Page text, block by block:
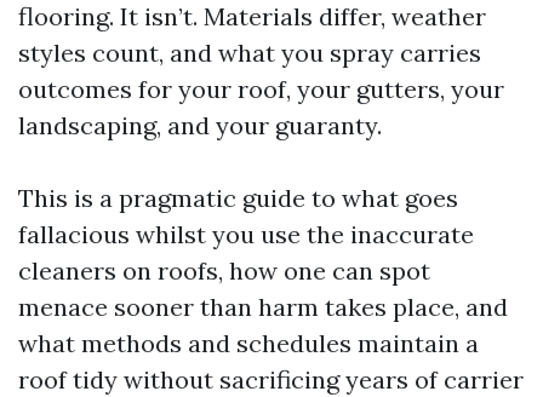
flooring. It isn’t. Materials differ, weather
styles count, and what you spray carries
outcomes for your roof, your gutters, your
landscaping, and your guaranty.
This is a pragmatic guide to what goes
fallacious whilst you use the inaccurate
cleaners on roofs, how one can spot
menace sooner than harm takes place, and
what methods and schedules maintain a
roof tidy without sacrificing years of carrier